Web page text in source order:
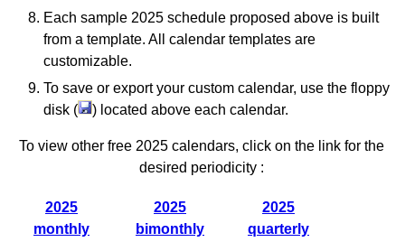
Each sample 2025 schedule proposed above is built
from a template. All calendar templates are
customizable.
To save or export your custom calendar, use the floppy
disk (
) located above each calendar.
To view other free 2025 calendars, click on the link for the
desired periodicity :
2025
monthly
2025
bimonthly
2025
quarterly